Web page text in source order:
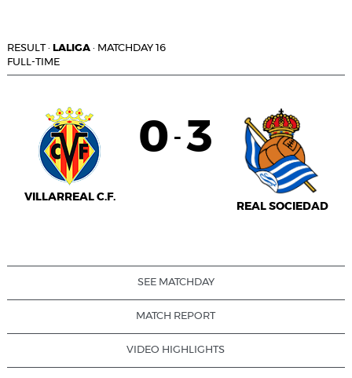
RESULT· LALIGA · MATCHDAY 16
FULL-TIME
VILLARREAL C.F.
0 - 3
REAL SOCIEDAD
SEE MATCHDAY
MATCH REPORT
VIDEO HIGHLIGHTS